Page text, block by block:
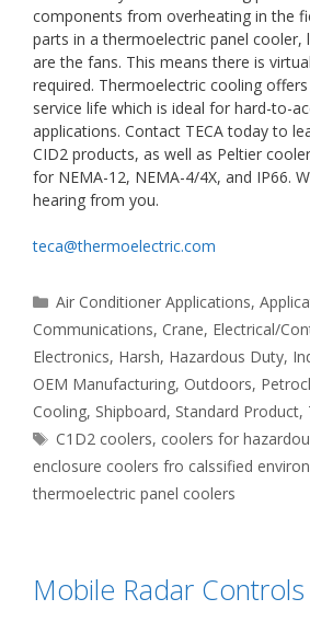
components from overheating in the
parts in a thermoelectric panel cooler,
are the fans. This means there is
required. Thermoelectric cooling
service life which is ideal for hard-to-
applications. Contact TECA today to
CID2 products, as well as Peltier
for NEMA-12, NEMA-4/4X, and IP66.
hearing from you.
teca@thermoelectric.com
Categories
Air Conditioner Applications,
Communications, Crane, Electrical/
Electronics, Harsh, Hazardous Duty,
OEM Manufacturing, Outdoors,
Cooling, Shipboard, Standard Product,
Tags
C1D2 coolers, coolers for
enclosure coolers fro calssified
thermoelectric panel coolers
Mobile Radar Controls